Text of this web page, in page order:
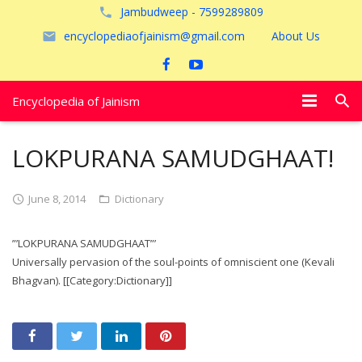
Jambudweep - 7599289809
encyclopediaofjainism@gmail.com
About Us
Encyclopedia of Jainism
अयोध्या
LOKPURANA SAMUDGHAAT!
June 8, 2014 Dictionary
”’LOKPURANA SAMUDGHAAT”’
Universally pervasion of the soul-points of omniscient one (Kevali
Bhagvan). [[Category:Dictionary]]